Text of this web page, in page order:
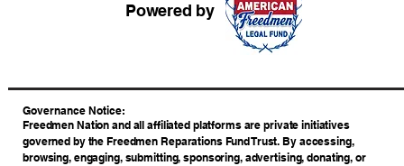
Powered by
​Governance Notice:
Freedmen Nation and all affiliated platforms are private initiatives
governed by the Freedmen Reparations Fund Trust. By accessing,
browsing, engaging, submitting, sponsoring, advertising, donating, or